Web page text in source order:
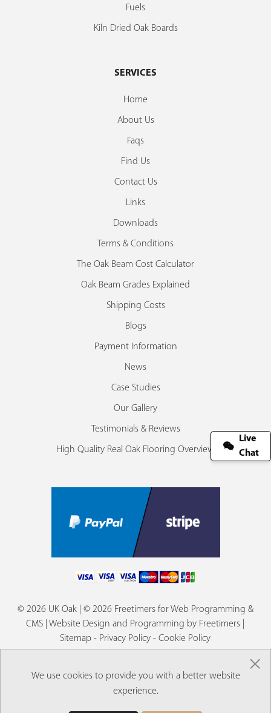
Fuels
Kiln Dried Oak Boards
SERVICES
Home
About Us
Faqs
Find Us
Contact Us
Links
Downloads
Terms & Conditions
The Oak Beam Cost Calculator
Oak Beam Grades Explained
Shipping Costs
Blogs
Payment Information
News
Case Studies
Our Gallery
Testimonials & Reviews
High Quality Real Oak Flooring Overview
© 2026 UK Oak | © 2026 Freetimers for Web Programming &
CMS |Website Design and Programming by Freetimers
Sitemap - Privacy Policy -Cookie Policy
We use cookies to provide you with a better website
experience.
×
Live
Chat